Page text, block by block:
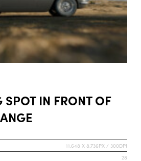
SPOT IN FRONT OF
11.648 X 8.736PX / 300DPI
28